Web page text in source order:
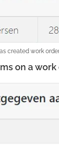
created work
on a